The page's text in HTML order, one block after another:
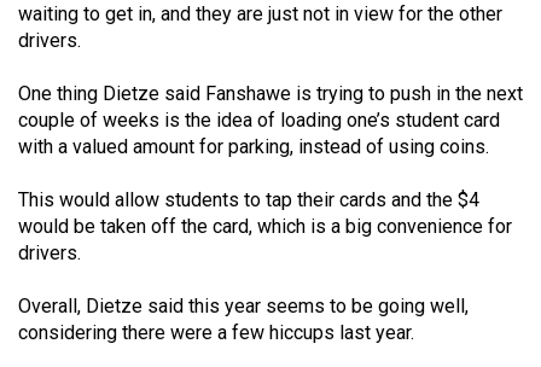
Volume
(2006/07)
Volume
(2005/06)
waiting to get in, and they are just not in view for the other
drivers.
One thing Dietze said Fanshawe is trying to push in the next
couple of weeks is the idea of loading one’s student card
with a valued amount for parking, instead of using coins.
This would allow students to tap their cards and the $4
would be taken off the card, which is a big convenience for
drivers.
Overall, Dietze said this year seems to be going well,
considering there were a few hiccups last year.